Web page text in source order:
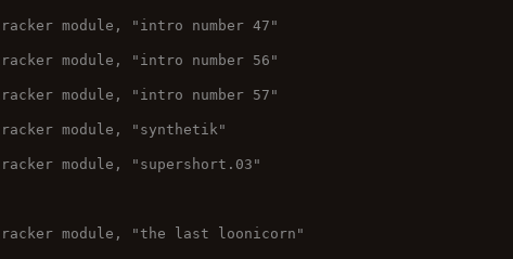
module, "intro number 47"
module, "intro number 56"
module, "intro number 57"
module, "synthetik"
module, "supershort.03"
module, "the last loonicorn"